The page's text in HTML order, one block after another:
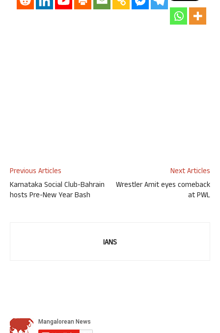
Previous Articles
Karnataka Social Club-Bahrain
hosts Pre-New Year Bash
Next Articles
Wrestler Amit eyes comeback
at PWL
IANS